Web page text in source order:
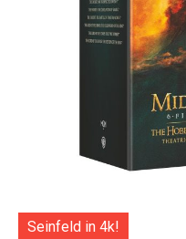
Seinfeld in 4k!